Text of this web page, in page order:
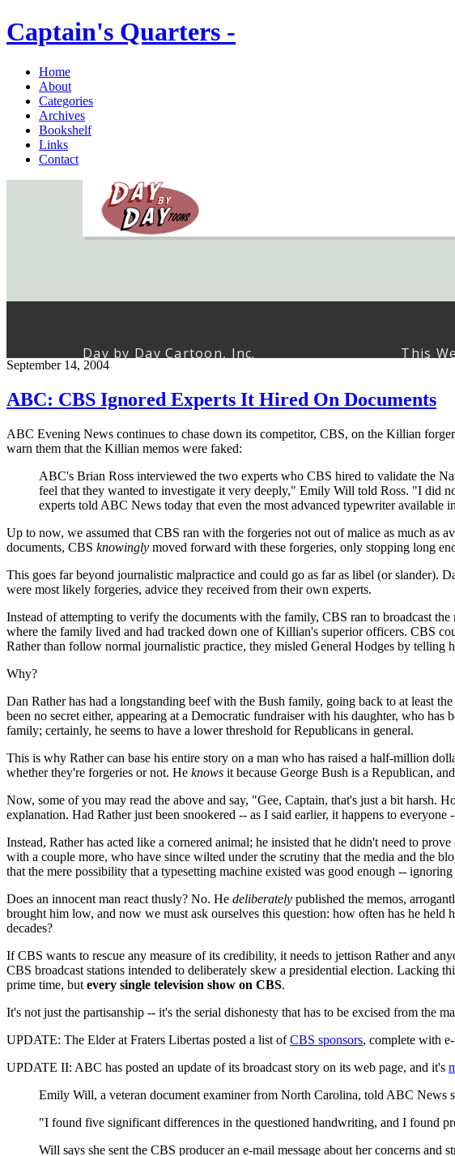
Captain's Quarters -
Home
About
Categories
Archives
Bookshelf
Links
Contact
September 14, 2004
ABC: CBS Ignored Experts It Hired On Documents
ABC Evening News continues to chase down its competitor, CBS, on the Killian
warn them that the Killian memos were faked:
ABC's Brian Ross interviewed the two experts who CBS hired to validate the
feel that they wanted to investigate it very deeply," Emily Will told Ross. "I did
experts told ABC News today that even the most advanced typewriter available
Up to now, we assumed that CBS ran with the forgeries not out of malice as much as
documents, CBS knowingly moved forward with these forgeries, only stopping long
This goes far beyond journalistic malpractice and could go as far as libel (or slander).
were most likely forgeries, advice they received from their own experts.
Instead of attempting to verify the documents with the family, CBS ran to broadcast
where the family lived and had tracked down one of Killian's superior officers. CBS
Rather than follow normal journalistic practice, they misled General Hodges by
Why?
Dan Rather has had a longstanding beef with the Bush family, going back to at least
been no secret either, appearing at a Democratic fundraiser with his daughter, who
family; certainly, he seems to have a lower threshold for Republicans in general.
This is why Rather can base his entire story on a man who has raised a half-million
whether they're forgeries or not. He knows it because George Bush is a Republican,
Now, some of you may read the above and say, "Gee, Captain, that's just a bit harsh.
explanation. Had Rather just been snookered -- as I said earlier, it happens to
Instead, Rather has acted like a cornered animal; he insisted that he didn't need to
with a couple more, who have since wilted under the scrutiny that the media and the
that the mere possibility that a typesetting machine existed was good enough --
Does an innocent man react thusly? No. He deliberately published the memos,
brought him low, and now we must ask ourselves this question: how often has he held
decades?
If CBS wants to rescue any measure of its credibility, it needs to jettison Rather and
CBS broadcast stations intended to deliberately skew a presidential election. Lacking
prime time, but every single television show on CBS.
It's not just the partisanship -- it's the serial dishonesty that has to be excised from the
UPDATE: The Elder at Fraters Libertas posted a list ofCBS sponsors, complete with
UPDATE II: ABC has posted an update of its broadcast story on its web page, and it's
Emily Will, a veteran document examiner from North Carolina, told ABC News
"I found five significant differences in the questioned handwriting, and I found
Will says she sent the CBS producer an e-mail message about her concerns